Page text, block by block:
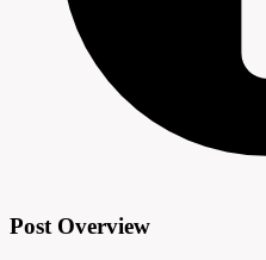
Post Overview